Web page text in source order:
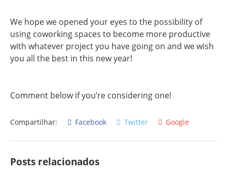
We hope we opened your eyes to the possibility of
using coworking spaces to become more productive
with whatever project you have going on and we wish
you all the best in this new year!
Comment below if you’re considering one!
Compartilhar: Facebook Twitter Google
Posts relacionados